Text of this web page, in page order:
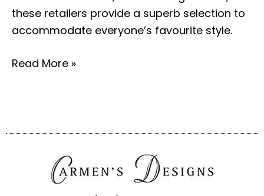
these retailers provide a superb selection to
accommodate everyone’s favourite style.
Read More »